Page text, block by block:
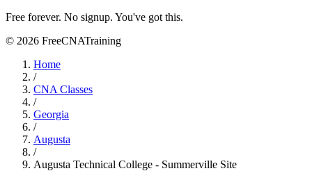
Free forever. No signup. You've got this.
© 2026 FreeCNATraining
Home
/
CNA Classes
/
Georgia
/
Augusta
/
Augusta Technical College - Summerville Site